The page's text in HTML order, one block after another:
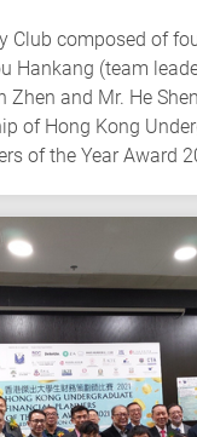
Club composed of
Hankang (team
Zhen and Mr. He
of Hong Kong
of the Year Award